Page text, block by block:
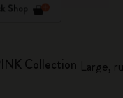
Shop
Collection Large,